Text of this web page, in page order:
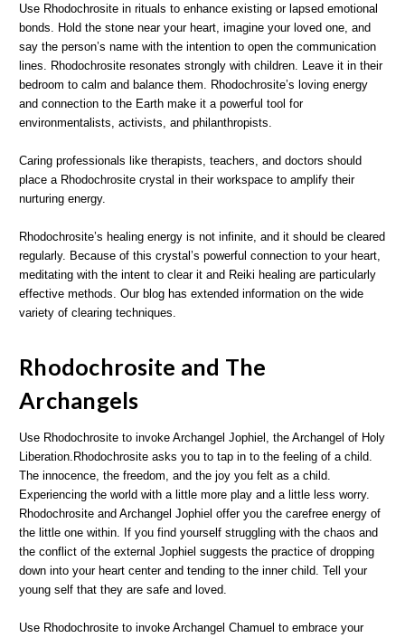
Use Rhodochrosite in rituals to enhance existing or lapsed emotional
bonds. Hold the stone near your heart, imagine your loved one, and
say the person’s name with the intention to open the communication
lines. Rhodochrosite resonates strongly with children. Leave it in their
bedroom to calm and balance them. Rhodochrosite’s loving energy
and connection to the Earth make it a powerful tool for
environmentalists, activists, and philanthropists.
Caring professionals like therapists, teachers, and doctors should
place a Rhodochrosite crystal in their workspace to amplify their
nurturing energy.
Rhodochrosite’s healing energy is not infinite, and it should be cleared
regularly. Because of this crystal’s powerful connection to your heart,
meditating with the intent to clear it and Reiki healing are particularly
effective methods. Our blog has extended information on the wide
variety of clearing techniques.
Rhodochrosite and The
Archangels
Use Rhodochrosite to invoke Archangel Jophiel, the Archangel of Holy
Liberation.Rhodochrosite asks you to tap in to the feeling of a child.
The innocence, the freedom, and the joy you felt as a child.
Experiencing the world with a little more play and a little less worry.
Rhodochrosite and Archangel Jophiel offer you the carefree energy of
the little one within. If you find yourself struggling with the chaos and
the conflict of the external Jophiel suggests the practice of dropping
down into your heart center and tending to the inner child. Tell your
young self that they are safe and loved.
Use Rhodochrosite to invoke Archangel Chamuel to embrace your